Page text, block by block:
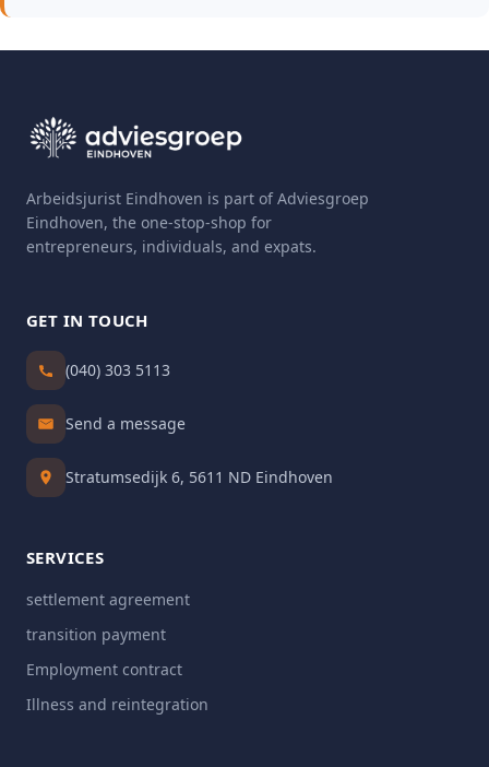
Arbeidsjurist Eindhoven is part of Adviesgroep
Eindhoven, the one-stop-shop for
entrepreneurs, individuals, and expats.
GET IN TOUCH
(040) 303 5113
Send a message
Stratumsedijk 6, 5611 ND Eindhoven
SERVICES
settlement agreement
transition payment
Employment contract
Illness and reintegration